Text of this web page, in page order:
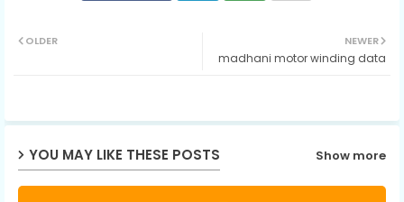
ats
NEWER
madhani motor winding data
OLDER
YOU MAY LIKE THESE POSTS Show more